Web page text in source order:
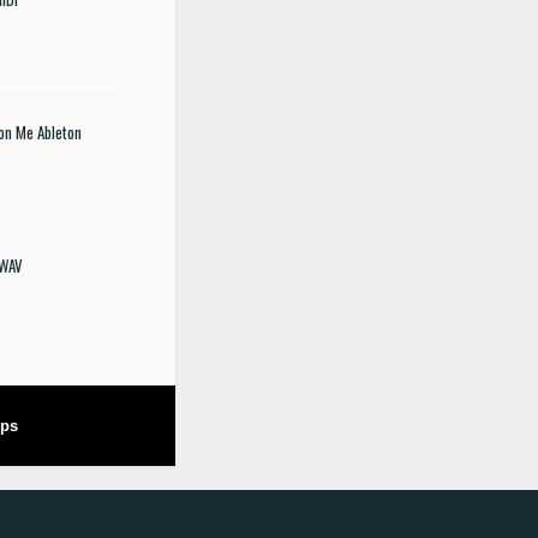
Me Ableton